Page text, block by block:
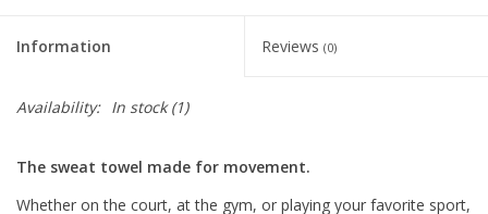
Information Reviews (0)
Availability: In stock(1)
The sweat towel made for movement.
Whether on the court, at the gym, or playing your favorite sport,